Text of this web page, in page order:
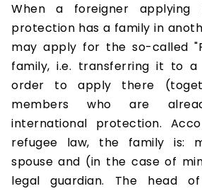
When a foreigner applying
protection has a family in
may apply for the so-called
family, i.e. transferring it to
order to apply there
members who are
international protection.
refugee law, the family is:
spouse and (in the case of
legal guardian. The head